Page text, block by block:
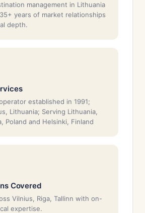
management in Lithuania
years of market relationships
depth.
established in 1991;
Lithuania; Serving Lithuania,
Poland and Helsinki, Finland
Covered
Vilnius, Riga, Tallinn with on-
expertise.